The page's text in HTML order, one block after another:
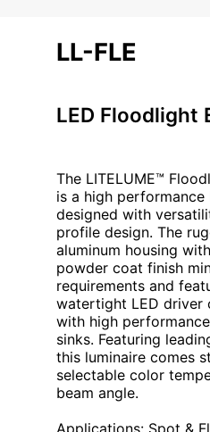
LL-FLE
LED Floodlight
The LITELUME™
is a high performance
designed with
profile design. The
aluminum housing
powder coat finish
requirements and
watertight LED driver
with high
sinks. Featuring
this luminaire comes
selectable color
beam angle.
Applications: Spot &